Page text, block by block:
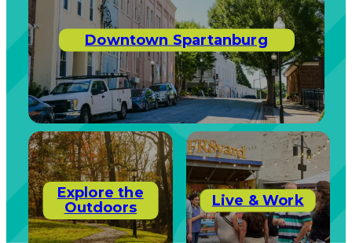
Downtown Spartanburg
Explore the
Outdoors
Live & Work